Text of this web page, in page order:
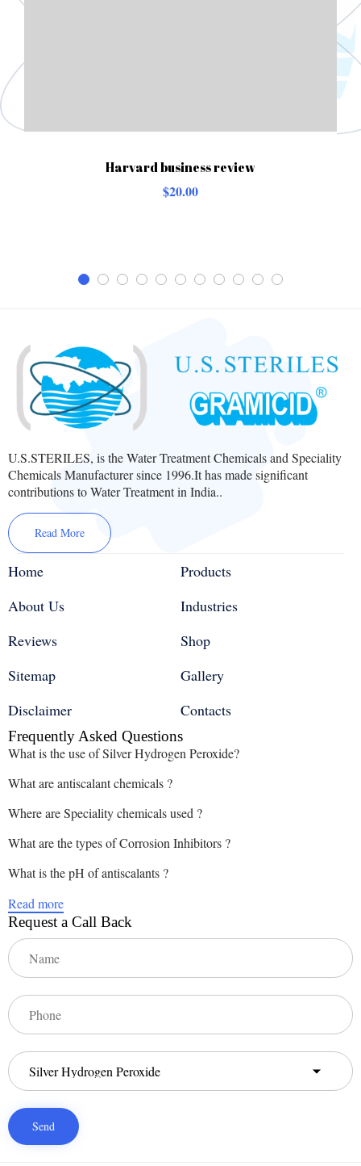
Harvard business review
$20.00
U.S.STERILES, is the Water Treatment Chemicals and Speciality
Chemicals Manufacturer since 1996.It has made significant
contributions to Water Treatment in India..
Read More
Home
About Us
Reviews
Sitemap
Disclaimer
Products
Industries
Shop
Gallery
Contacts
Frequently Asked Questions
What is the use of Silver Hydrogen Peroxide?
What are antiscalant chemicals ?
Where are Speciality chemicals used ?
What are the types of Corrosion Inhibitors ?
What is the pH of antiscalants ?
Read more
Request a Call Back